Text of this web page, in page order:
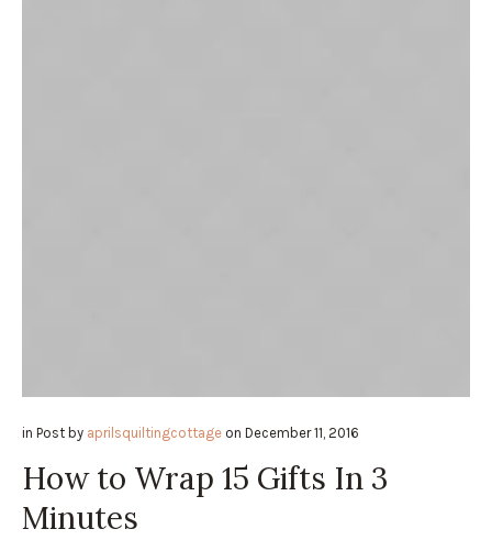
in Post by aprilsquiltingcottage on December 11, 2016
How to Wrap 15 Gifts In 3
Minutes